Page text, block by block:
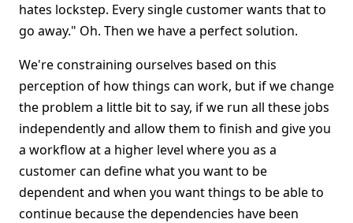
hates lockstep. Every single customer wants that to
go away." Oh. Then we have a perfect solution.
We're constraining ourselves based on this
perception of how things can work, but if we change
the problem a little bit to say, if we run all these jobs
independently and allow them to finish and give you
a workflow at a higher level where you as a
customer can define what you want to be
dependent and when you want things to be able to
continue because the dependencies have been